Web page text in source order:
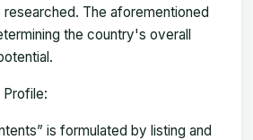
The aforementioned
the country's overall
is formulated by listing and